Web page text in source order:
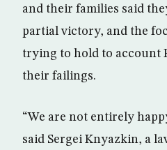
and their families said
partial victory, and the
trying to hold to account
their failings.
“We are not entirely
said Sergei Knyazkin, a